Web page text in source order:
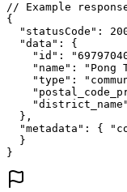
// Example
{
"statusCode" :
"data" : {
"id" :
"name" : "Pong
"type" :
"district_name"
},
"metadata" : {
}
}